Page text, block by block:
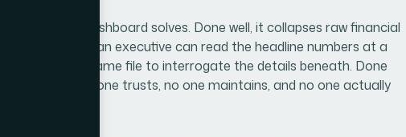
level Excel dashboard solves. Done well, it collapses raw financial
— one where an executive can read the headline numbers at a
drill into the same file to interrogate the details beneath. Done
that no one trusts, no one maintains, and no one actually